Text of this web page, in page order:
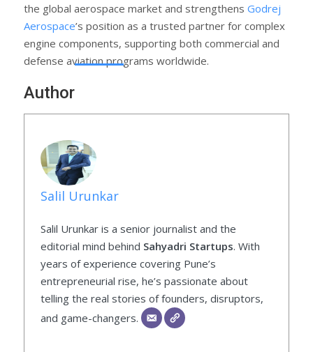
the global aerospace market and strengthens Godrej
Aerospace’s position as a trusted partner for complex
engine components, supporting both commercial and
defense aviation programs worldwide.
Author
Salil Urunkar
Salil Urunkar is a senior journalist and the
editorial mind behind Sahyadri Startups. With
years of experience covering Pune’s
entrepreneurial rise, he’s passionate about
telling the real stories of founders, disruptors,
and game-changers.